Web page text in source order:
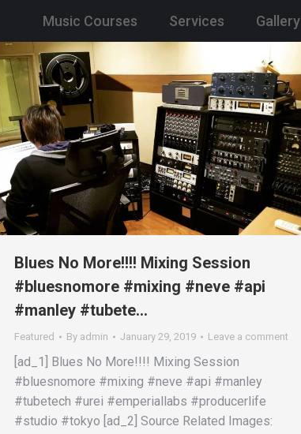
Music Courses Services Gallery
Blues No More!!!! Mixing Session
#bluesnomore #mixing #neve #api
#manley #tubete…
Featured By admin January 29, 2019 Leave a comment
[ad_1] Blues No More!!!! Mixing Session
#bluesnomore #mixing #neve #api #manley
#tubetech #urei #emperiallabs #producerlife
#studio #tokyo [ad_2] Source Related Images: